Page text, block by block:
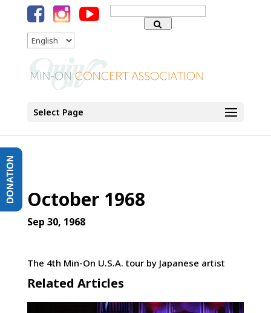
Search
for:
Language
Select Page
October 1968
Sep 30, 1968
The 4th Min-On U.S.A. tour by Japanese artist
Related Articles
DONATION